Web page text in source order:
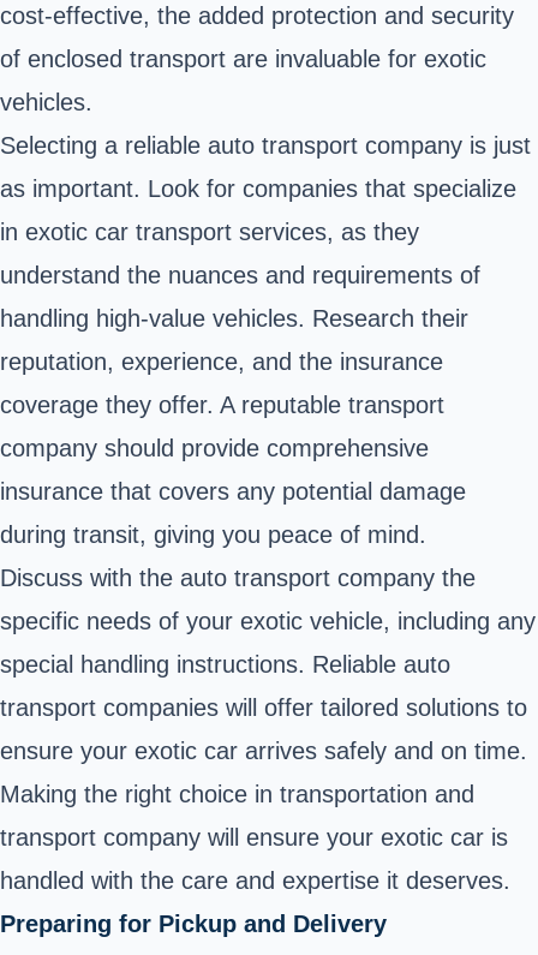
cost-effective, the added protection and security
of enclosed transport are invaluable for exotic
vehicles.
Selecting a reliable auto transport company is just
as important. Look for companies that specialize
in exotic car transport services, as they
understand the nuances and requirements of
handling high-value vehicles. Research their
reputation, experience, and the insurance
coverage they offer. A reputable transport
company should provide comprehensive
insurance that covers any potential damage
during transit, giving you peace of mind.
Discuss with the auto transport company the
specific needs of your exotic vehicle, including any
special handling instructions. Reliable auto
transport companies will offer tailored solutions to
ensure your exotic car arrives safely and on time.
Making the right choice in transportation and
transport company will ensure your exotic car is
handled with the care and expertise it deserves.
Preparing for Pickup and Delivery